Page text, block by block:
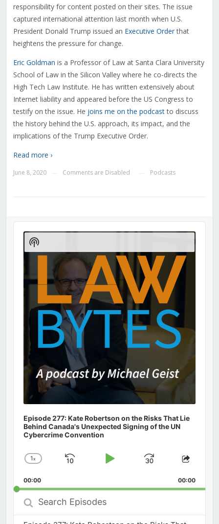
responsibility for content posted on their sites. The issue
captured international attention last month when U.S.
President Donald Trump issued an Executive Orderthat
heightens the pressure for change.
Eric Goldman is a Professor of Law at Santa Clara University
School of Law in the Silicon Valley where he co-directs the
High Tech Law Institute. He has written extensively about
Internet liability and appeared before the US Congress to
testify on the issue. He joins me on the podcastto discuss
the history behind the U.S. approach, its impact, and the
implications of the Trump Executive Order.
Read more ›
June 8, 2020 Comments are Disabled Podcasts
Audio
Player
Episode 277: Kate Robertson on the Risks That Lie
Behind Canada's Unexpected Signing of the UN
Cybercrime Convention
Change
Rate
1x
Skip
Play
Jump
Forward
Share
00:00 00:00
Search
Episodes
Show
Podcast
Information